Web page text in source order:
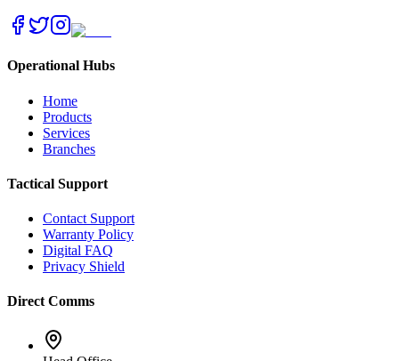
Operational Hubs
Home
Products
Services
Branches
Tactical Support
Contact Support
Warranty Policy
Digital FAQ
Privacy Shield
Direct Comms